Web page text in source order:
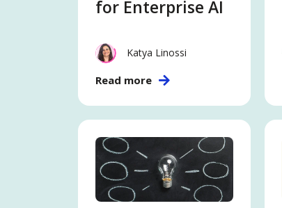
for Enterprise AI
Katya Linossi
Read more